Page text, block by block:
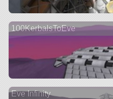
100KerbalsToEve
Eve Infinity